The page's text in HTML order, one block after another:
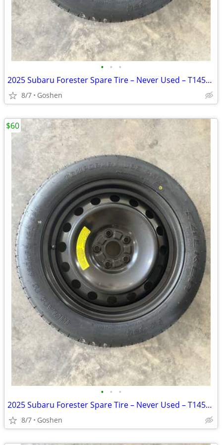
• • •
2025 Subaru Forester Spare Tire – Never Used – T145/80D17
8/7 Goshen
• • •
2025 Subaru Forester Spare Tire – Never Used – T145/80D17
8/7 Goshen
$60